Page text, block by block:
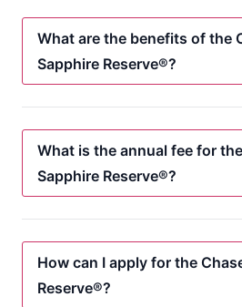
What are the benefits of the
Sapphire Reserve®?
What is the annual fee for
Sapphire Reserve®?
How can I apply for the
Reserve®?